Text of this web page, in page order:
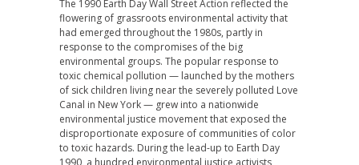
The 1990 Earth Day Wall Street Action reflected the
flowering of grassroots environmental activity that
had emerged throughout the 1980s, partly in
response to the compromises of the big
environmental groups. The popular response to
toxic chemical pollution — launched by the mothers
of sick children living near the severely polluted Love
Canal in New York — grew into a nationwide
environmental justice movement that exposed the
disproportionate exposure of communities of color
to toxic hazards. During the lead-up to Earth Day
1990, a hundred environmental justice activists